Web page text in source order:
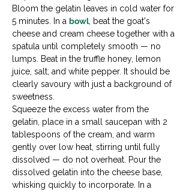
Bloom the gelatin leaves in cold water for
5 minutes. In a bowl, beat the goat's
cheese and cream cheese together with a
spatula until completely smooth — no
lumps. Beat in the truffle honey, lemon
juice, salt, and white pepper. It should be
clearly savoury with just a background of
sweetness.
Squeeze the excess water from the
gelatin, place in a small saucepan with 2
tablespoons of the cream, and warm
gently over low heat, stirring until fully
dissolved — do not overheat. Pour the
dissolved gelatin into the cheese base,
whisking quickly to incorporate. In a